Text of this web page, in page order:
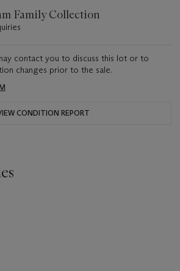
Family Collection
contact you to discuss this lot or to
changes prior to the sale.
CONDITION REPORT